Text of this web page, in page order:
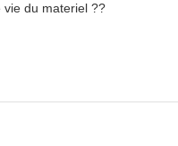
du materiel ??